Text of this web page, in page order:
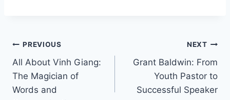
Post
navigation
PREVIOUS
All About Vinh Giang:
The Magician of
Words and
NEXT
Grant Baldwin: From
Youth Pastor to
Successful Speaker